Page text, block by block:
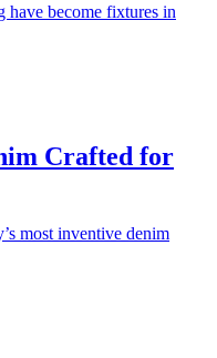
become fixtures in
Crafted for
most inventive denim